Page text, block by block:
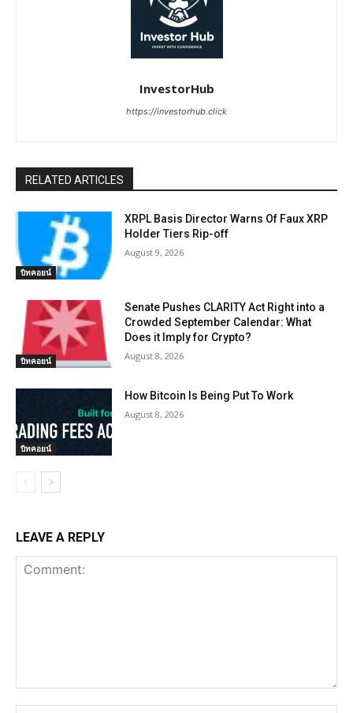
InvestorHub
https://investorhub.click
RELATED ARTICLES
บิทคอยน์
XRPL Basis Director Warns Of Faux XRP
Holder Tiers Rip-off
August 9, 2026
บิทคอยน์
Senate Pushes CLARITY Act Right into a
Crowded September Calendar: What
Does it Imply for Crypto?
August 8, 2026
บิทคอยน์
How Bitcoin Is Being Put To Work
August 8, 2026
LEAVE A REPLY